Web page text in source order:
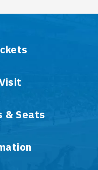
& Seats